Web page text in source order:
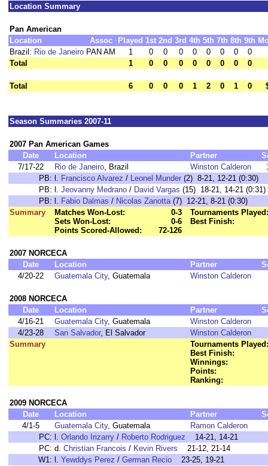
Location Summary
Pan American
Location
Assoc Played 1st 2nd 3rd 4th 5th 7th 8th 9th
Brazil: Rio de Janeiro PAN AM 1 0 0 0 0 0 0 0
0
Total
1 0 0 0 0 0 0 0 0
Total 6 0 0 0 1 2 0 1 0
Season Summaries 2007-11
2007 Pan American Games
Date
Location Partner
7/17-22
Rio de Janeiro, Brazil Winston Calderon
PB: l. Francisco Alvarez / Leonel Munder (2) 8-21, 12-21 (0:30)
PB: l. Jeovanny Medrano / David Vargas (15) 18-21, 14-21 (0:31)
PB: l. Fabio Dalmas / Nicolas Zanotta(7) 12-21, 8-21 (0:30)
Summary
Matches Won-Lost:
0-3
Sets Won-Lost:
0-6
Points Scored-Allowed:
72-126
Tournaments Played:
Best Finish:
2007 NORCECA
Date
Location Partner
4/20-22
Guatemala City, Guatemala Winston Calderon
2008 NORCECA
Date
Location Partner
4/16-21
Guatemala City, Guatemala
Winston Calderon
4/23-28
San Salvador, El Salvador
Winston Calderon
Summary
Tournaments Played:
Best Finish:
Winnings:
Points:
Ranking:
2009 NORCECA
Date
Location Partner
4/1-5
Guatemala City, Guatemala
Ramon Calderon
PC: l. Orlando Irizarry / Roberto Rodriguez 14-21, 14-21
PC: d. Christian Francois / Kevin Rivers 21-12, 21-14
W1: l. Yewddys Perez / German Recio 23-25, 19-21